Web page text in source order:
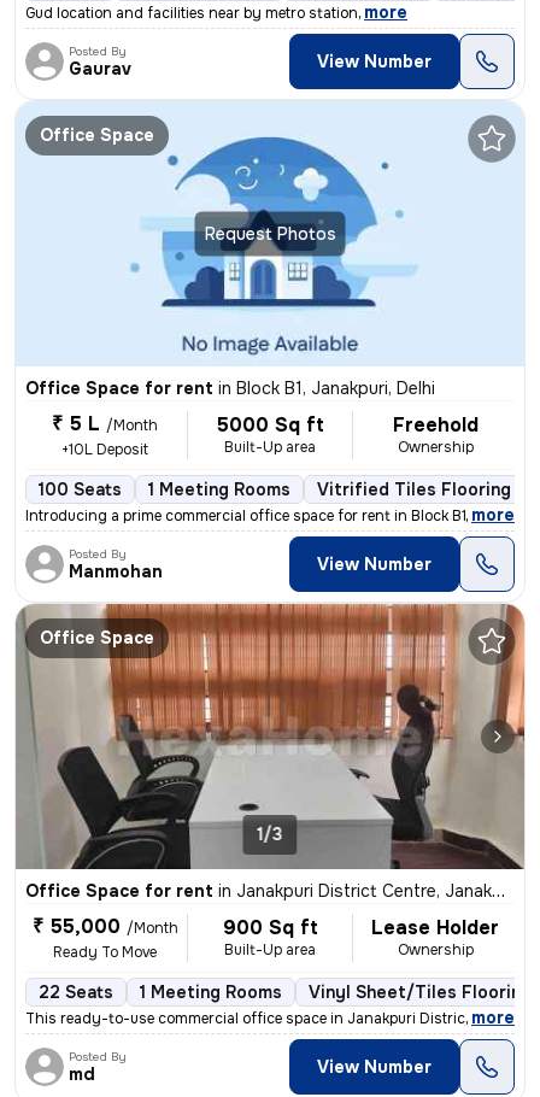
Gud location and facilities near by metro station, more
Posted By
Gaurav View Number
Request Photos
Office Space
Office Space for rent in Block B1, Janakpuri, Delhi
₹ 5 L /Month
+10L Deposit
5000 Sq ft
Built-Up area
Freehold
Ownership
100 Seats 1 Meeting Rooms Vitrified Tiles Flooring
Introducing a prime commercial office space for rent in Block B1, Jana
, more
Posted By
Manmohan View Number
Office Space
1/3
Office Space for rent in Janakpuri District Centre, Janakpuri, Delhi
₹ 55,000 /Month
Ready To Move
900 Sq ft
Built-Up area
Lease Holder
Ownership
22 Seats 1 Meeting Rooms Vinyl Sheet/Tiles Flooring
This ready-to-use commercial office space in Janakpuri District Centre
, more
Posted By
md View Number